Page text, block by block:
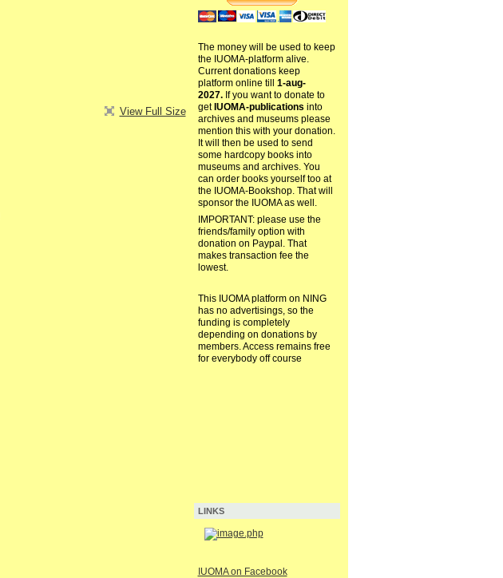
View Full Size
The money will be used to keep
the IUOMA-platform alive.
Current donations keep
platform online till 1-aug-
2027.If you want to donate to
get IUOMA-publications into
archives and museums please
mention this with your donation.
It will then be used to send
some hardcopy books into
museums and archives. You
can order books yourself too at
the IUOMA-Bookshop. That will
sponsor the IUOMA as well.
IMPORTANT: please use the
friends/family option with
donation on Paypal. That
makes transaction fee the
lowest.
This IUOMA platform on NING
has no advertisings, so the
funding is completely
depending on donations by
members. Access remains free
for everybody off course
LINKS
IUOMA on Facebook